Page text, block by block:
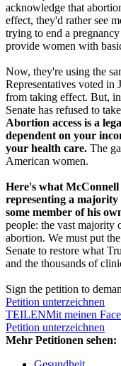
acknowledge that
effect, they'd rather see
trying to end a
provide women with
Now, they're using the
Representatives voted in
from taking effect. But,
Senate has refused to
Abortion access is a
dependent on your
your health care. The
American women.
Here's what
representing a
some member of his
people: the vast majority
abortion. We must put
Senate to restore what
and the thousands of
Sign the petition to
Petition unterzeichnen
TEILENMit meinen
Petition unterzeichnen
Mehr Petitionen sehen: